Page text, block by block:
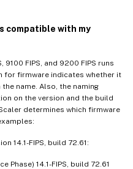
compatible with my
FIPS, and 9200 FIPS runs
for firmware indicates whether it
the name. Also, the naming
on the version and the build
determines which firmware
14.1-FIPS, build 72.61:
Phase) 14.1-FIPS, build 72.61